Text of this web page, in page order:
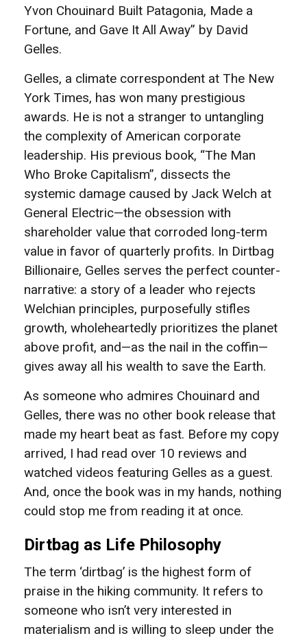
Yvon Chouinard Built Patagonia, Made a
Fortune, and Gave It All Away” by David
Gelles.
Gelles, a climate correspondent at The New
York Times, has won many prestigious
awards. He is not a stranger to untangling
the complexity of American corporate
leadership. His previous book, “The Man
Who Broke Capitalism”, dissects the
systemic damage caused by Jack Welch at
General Electric—the obsession with
shareholder value that corroded long-term
value in favor of quarterly profits. In Dirtbag
Billionaire, Gelles serves the perfect counter-
narrative: a story of a leader who rejects
Welchian principles, purposefully stifles
growth, wholeheartedly prioritizes the planet
above profit, and—as the nail in the coffin—
gives away all his wealth to save the Earth.
As someone who admires Chouinard and
Gelles, there was no other book release that
made my heart beat as fast. Before my copy
arrived, I had read over 10 reviews and
watched videos featuring Gelles as a guest.
And, once the book was in my hands, nothing
could stop me from reading it at once.
Dirtbag as Life Philosophy
The term ‘dirtbag’ is the highest form of
praise in the hiking community. It refers to
someone who isn’t very interested in
materialism and is willing to sleep under the